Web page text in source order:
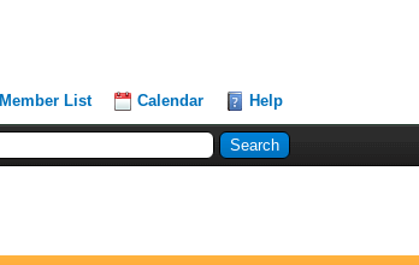
Member List Calendar Help